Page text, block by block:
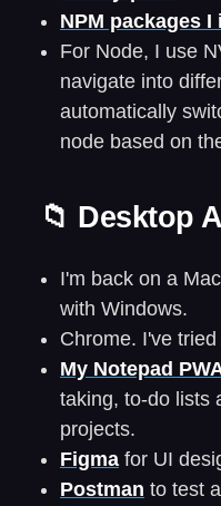
NPM packages
For Node, I use
navigate into
automatically
node based on
📁 Desktop
I'm back on a
with Windows.
Chrome. I've
My Notepad
taking, to-do lists
projects.
Figma for UI
Postman to test